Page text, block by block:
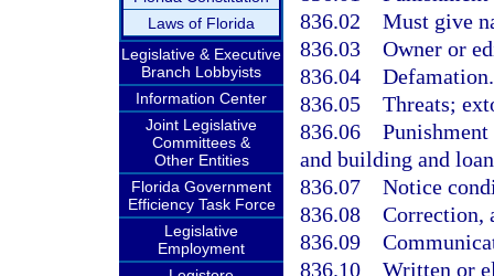
Laws of Florida
Legislative & Executive
Branch Lobbyists
Information Center
Joint Legislative
Committees &
Other Entities
Florida Government
Efficiency Task Force
Legislative
Employment
836.02 Must give
836.03 Owner or
836.04 Defamation.
836.05 Threats;
836.06
and building and
836.07 Notice
836.08 Correction,
836.09
836.10 Written or